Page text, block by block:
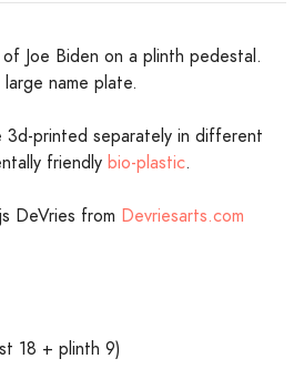
Joe Biden on a plinth pedestal.
name plate.
3d-printed separately in different
friendly bio-plastic.
DeVries from Devriesarts.com
18 + plinth 9)